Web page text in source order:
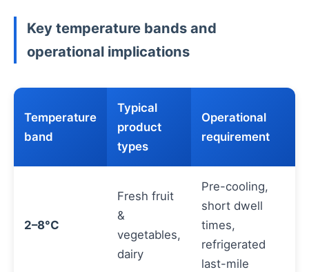
Key temperature bands and
operational implications
Temperature
band
Typical
product
types
Operational
requirement
2–8°C
Fresh fruit
&
vegetables,
dairy
Pre-cooling,
short dwell
times,
refrigerated
last-mile